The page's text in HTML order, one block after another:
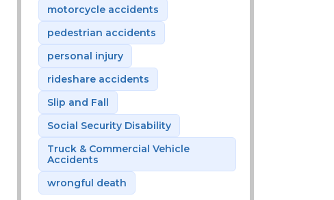
motorcycle accidents
pedestrian accidents
personal injury
rideshare accidents
Slip and Fall
Social Security Disability
Truck & Commercial Vehicle
Accidents
wrongful death